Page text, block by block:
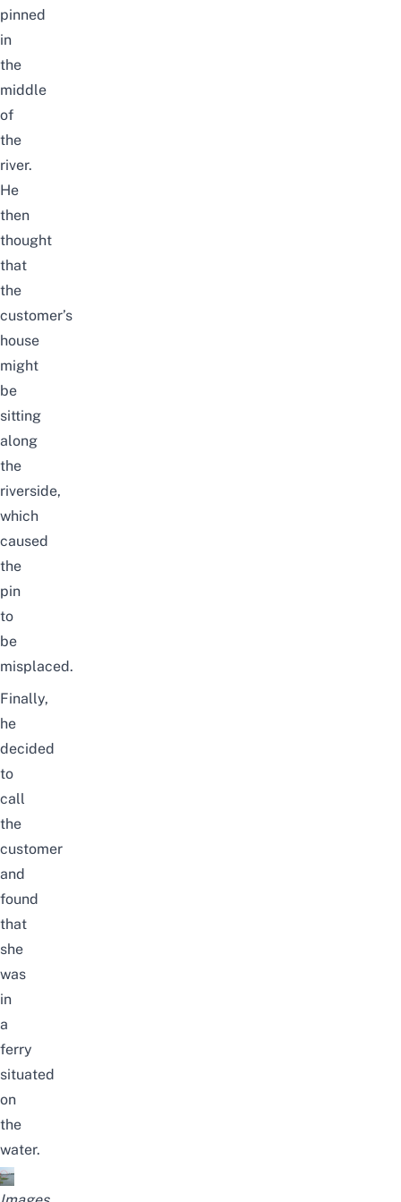
pinned
in
the
middle
of
the
river.
He
then
thought
that
the
customer’s
house
might
be
sitting
along
the
riverside,
which
caused
the
pin
to
be
misplaced.
Finally,
he
decided
to
call
the
customer
and
found
that
she
was
in
a
ferry
situated
on
the
water.